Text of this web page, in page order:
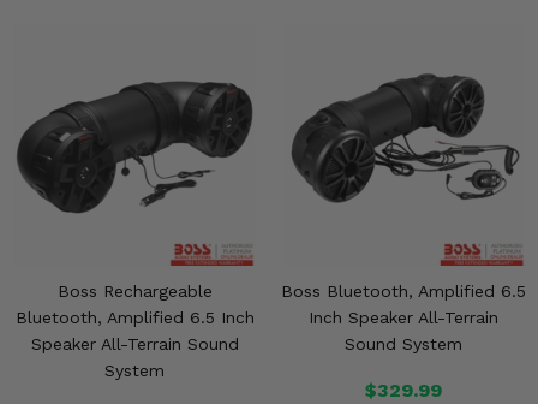
Boss Rechargeable
Bluetooth, Amplified 6.5 Inch
Speaker All-Terrain Sound
System
Boss Bluetooth, Amplified 6.5
Inch Speaker All-Terrain
Sound System
$329.99